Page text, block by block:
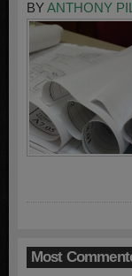
BYANTHONY
Most